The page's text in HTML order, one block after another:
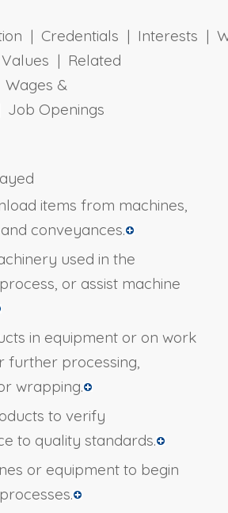
| Credentials | Interests |
| Related
&
Openings
items from machines,
conveyances.
used in the
or assist machine
in equipment or on work
further processing,
wrapping.
to verify
to quality standards.
or equipment to begin